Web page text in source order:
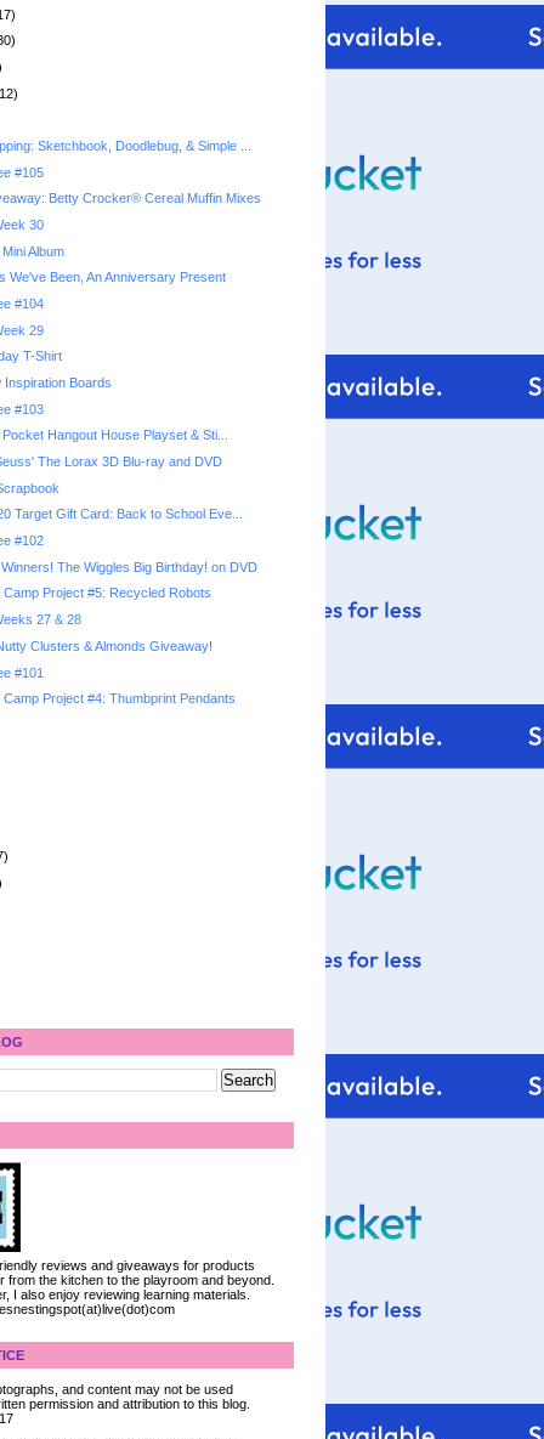
Sketchbook, Doodlebug, & Simple ...
#105
Betty Crocker® Cereal Muffin Mixes
30
Album
We've Been, An Anniversary Present
#104
29
T-Shirt
Inspiration Boards
#103
Hangout House Playset & Sti...
The Lorax 3D Blu-ray and DVD
Target Gift Card: Back to School Eve...
#102
The Wiggles Big Birthday! on DVD
Project #5: Recycled Robots
27 & 28
Clusters & Almonds Giveaway!
#101
Project #4: Thumbprint Pendants
reviews and giveaways for products
from the kitchen to the playroom and beyond.
I also enjoy reviewing learning materials.
and content may not be used
permission and attribution to this blog.